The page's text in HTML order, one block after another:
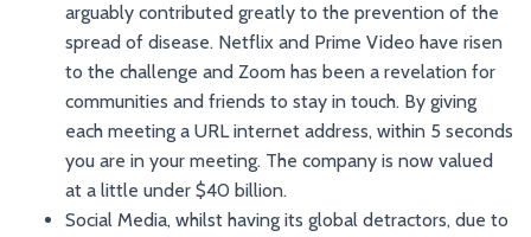
arguably contributed greatly to the prevention of the
spread of disease. Netflix and Prime Video have risen
to the challenge and Zoom has been a revelation for
communities and friends to stay in touch. By giving
each meeting a URL internet address, within 5 seconds
you are in your meeting. The company is now valued
at a little under $40 billion.
Social Media, whilst having its global detractors, due to